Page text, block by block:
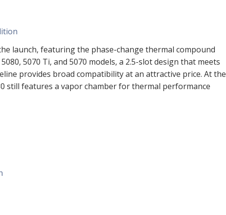
launch, featuring the phase-change thermal compound
5070 Ti, and 5070 models, a 2.5-slot design that meets
provides broad compatibility at an attractive price. At the
still features a vapor chamber for thermal performance